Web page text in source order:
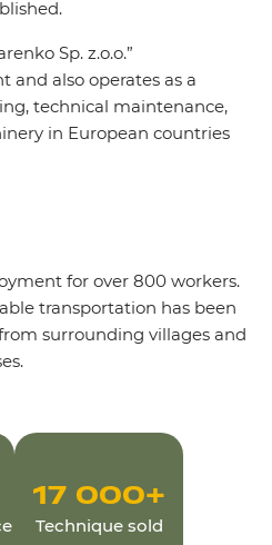
Sp. z.o.o.”
also operates as a
technical maintenance,
in European countries
for over 800 workers.
transportation has been
surrounding villages and
17 000+
Technique sold